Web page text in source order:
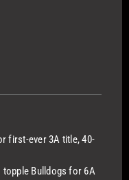
first-ever 3A title, 40-
Bulldogs for 6A